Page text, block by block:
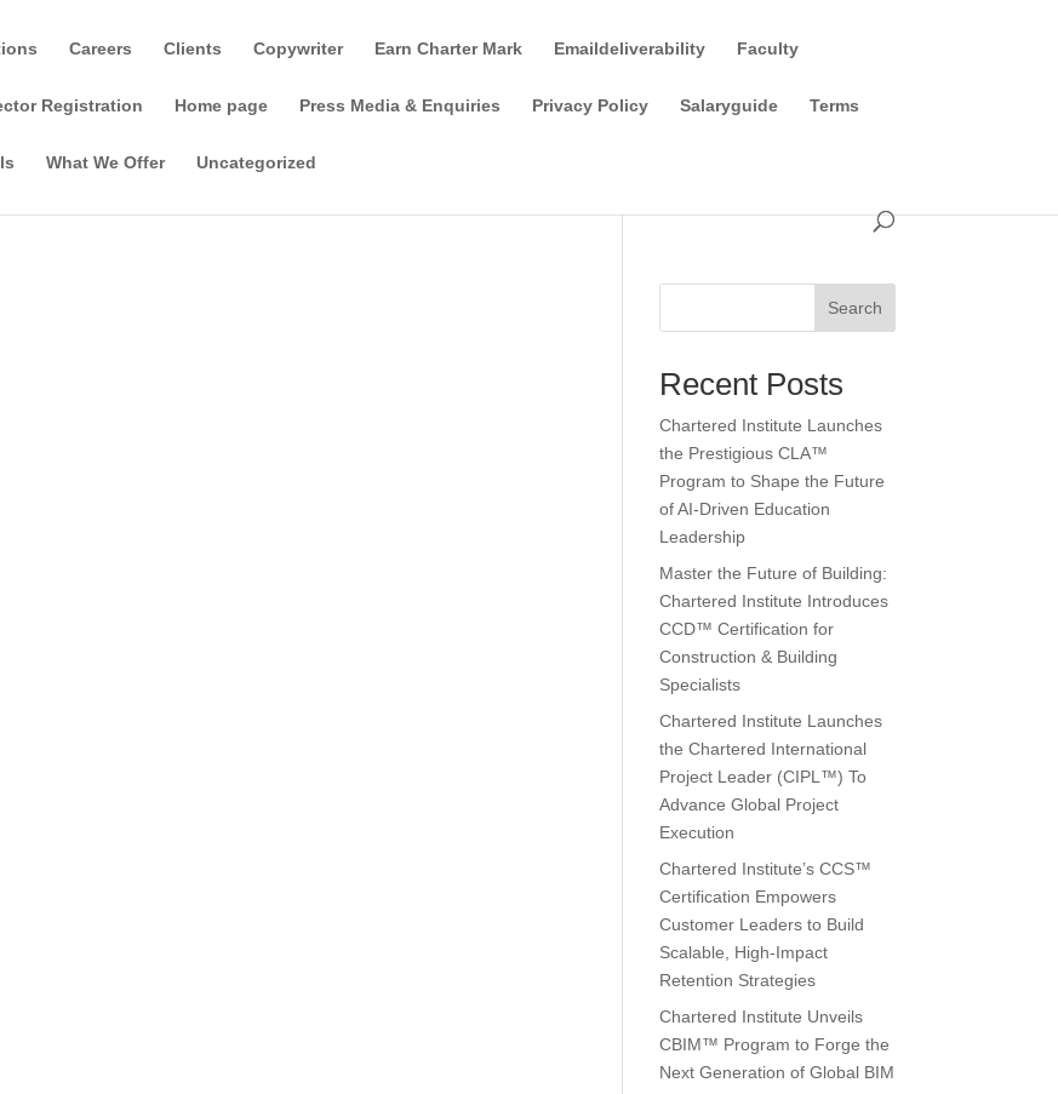
Careers Clients Copywriter Earn Charter Mark Emaildeliverability Faculty
Registration Home page Press Media & Enquiries Privacy Policy Salaryguide Terms
What We Offer Uncategorized
Search
Recent Posts
Chartered Institute Launches
the Prestigious CLA™
Program to Shape the Future
of AI-Driven Education
Leadership
Master the Future of Building:
Chartered Institute Introduces
CCD™ Certification for
Construction & Building
Specialists
Chartered Institute Launches
the Chartered International
Project Leader (CIPL™) To
Advance Global Project
Execution
Chartered Institute’s CCS™
Certification Empowers
Customer Leaders to Build
Scalable, High-Impact
Retention Strategies
Chartered Institute Unveils
CBIM™ Program to Forge the
Next Generation of Global BIM